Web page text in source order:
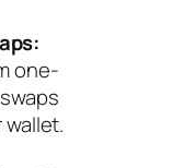
one-